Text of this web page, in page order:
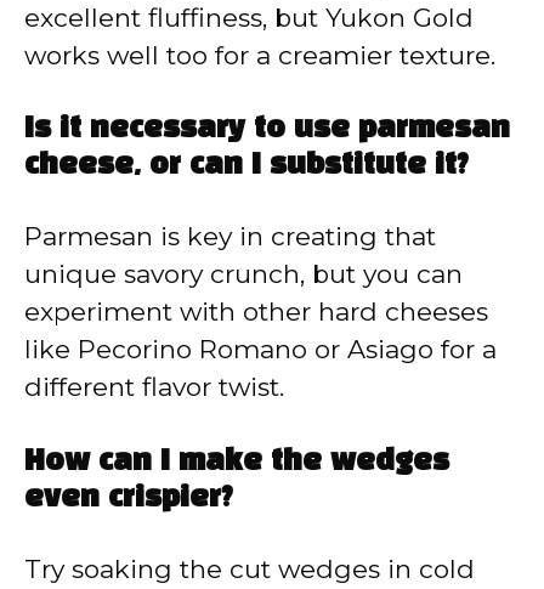
excellent fluffiness, but Yukon Gold
works well too for a creamier texture.
Is it necessary to use parmesan
cheese, or can I substitute it?
Parmesan is key in creating that
unique savory crunch, but you can
experiment with other hard cheeses
like Pecorino Romano or Asiago for a
different flavor twist.
How can I make the wedges
even crispier?
Try soaking the cut wedges in cold